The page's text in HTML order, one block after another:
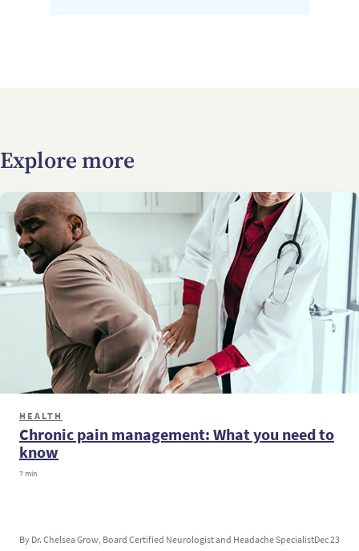
Explore more
HEALTH
Chronic pain management: What you need to
know
7 min
By Dr. Chelsea Grow, Board Certified Neurologist and Headache SpecialistDec 23